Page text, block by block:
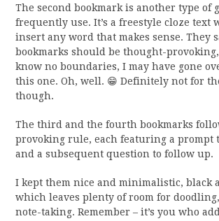
The second bookmark is another type of
frequently use. It’s a freestyle cloze text
insert any word that makes sense. They
bookmarks should be thought-
know no boundaries, I may have gone
this one. Oh, well. 😁 Definitely not for
though.
The third and the fourth bookmarks
provoking rule, each featuring a prompt
and a subsequent question to follow up.
I kept them nice and minimalistic, black
which leaves plenty of room for
note-taking. Remember – it’s you who